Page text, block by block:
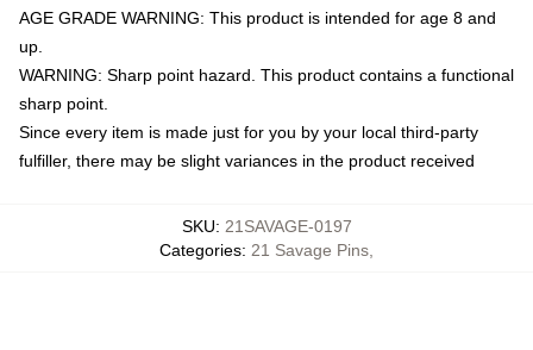
AGE GRADE WARNING: This product is intended for age 8 and
up.
WARNING: Sharp point hazard. This product contains a functional
sharp point.
Since every item is made just for you by your local third-party
fulfiller, there may be slight variances in the product received
SKU: 21SAVAGE-0197
Categories: 21 Savage Pins